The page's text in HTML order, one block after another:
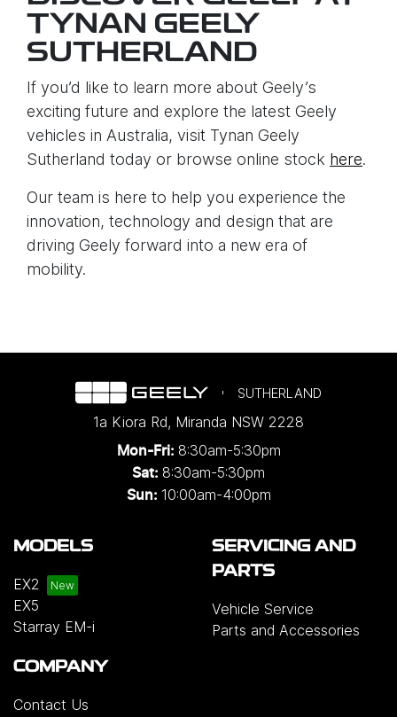
TYNAN GEELY
SUTHERLAND
If you’d like to learn more about Geely’s
exciting future and explore the latest Geely
vehicles in Australia, visit Tynan Geely
Sutherland today or browse online stock here.
Our team is here to help you experience the
innovation, technology and design that are
driving Geely forward into a new era of
mobility.
SUTHERLAND
1a Kiora Rd, Miranda NSW 2228
Mon-Fri: 8:30am-5:30pm
Sat: 8:30am-5:30pm
Sun: 10:00am-4:00pm
MODELS
EX2
EX5
Starray EM-i
SERVICING AND
PARTS
Vehicle Service
Parts and Accessories
COMPANY
Contact Us